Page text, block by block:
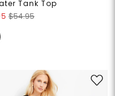
Tank Top
$54.95